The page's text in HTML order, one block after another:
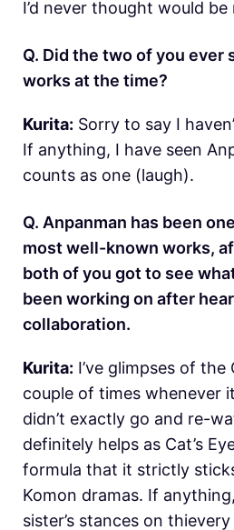
I’d never thought would be
Q. Did the two of you ever
works at the time?
Kurita: Sorry to say I
If anything, I have seen
counts as one (laugh).
Q. Anpanman has been
most well-known works,
both of you got to see
been working on after
collaboration.
Kurita: I’ve glimpses of the
couple of times whenever
didn’t exactly go and re-
definitely helps as Cat’s
formula that it strictly
Komon dramas. If
sister’s stances on